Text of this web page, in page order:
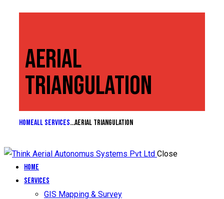
AERIAL
TRIANGULATION
HomeAll Services...Aerial Triangulation
Close
Home
Services
GIS Mapping & Survey